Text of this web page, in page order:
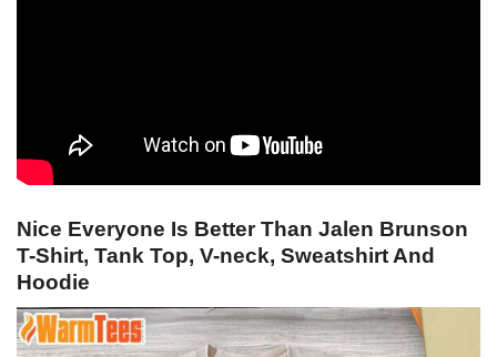
Nice Everyone Is Better Than Jalen Brunson
T-Shirt, Tank Top, V-neck, Sweatshirt And
Hoodie